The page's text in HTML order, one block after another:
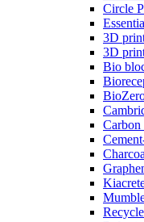
Circle
3D
3D
Bio
Carbon